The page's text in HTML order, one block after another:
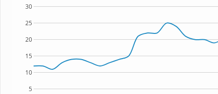
5
10
15
20
25
30